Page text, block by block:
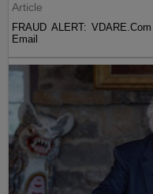
Article
FRAUD ALERT:
Email